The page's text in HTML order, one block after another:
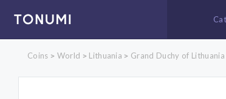
Coins > World > Lithuania > Grand Duchy of